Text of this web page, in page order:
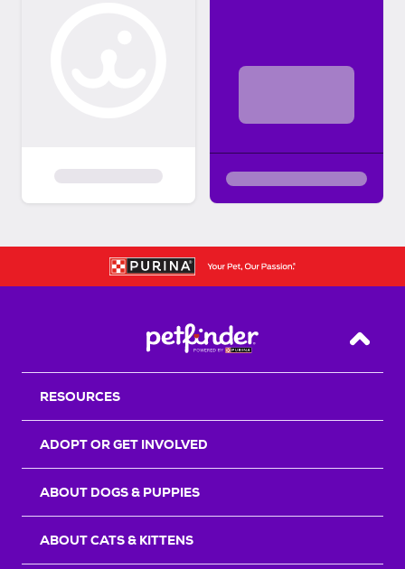
Back
RESOURCES
ADOPT OR GET INVOLVED
ABOUT DOGS & PUPPIES
ABOUT CATS & KITTENS